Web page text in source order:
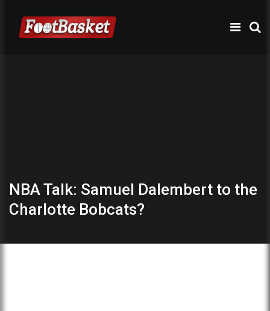
NBA Talk: Samuel Dalembert to the
Charlotte Bobcats?